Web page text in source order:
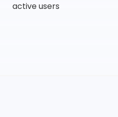
active users